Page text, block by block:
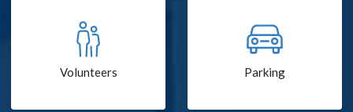
Volunteers Parking